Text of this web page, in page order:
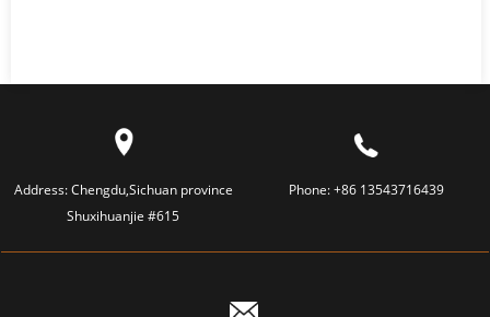
Address:Chengdu,Sichuan province
Shuxihuanjie #615
Phone:+86 13543716439